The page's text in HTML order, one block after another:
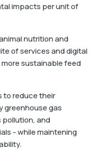
impacts per unit of
nutrition and
of services and digital
sustainable feed
to reduce their
greenhouse gas
pollution, and
- while maintening